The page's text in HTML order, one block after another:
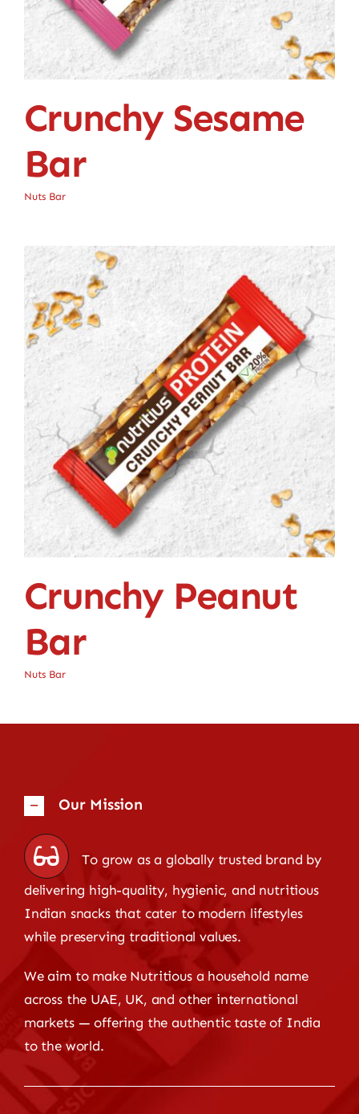
Crunchy Sesame
Bar
Nuts Bar
Crunchy Peanut
Bar
Nuts Bar
Our Mission
To grow as a globally trusted brand by
delivering high-quality, hygienic, and nutritious
Indian snacks that cater to modern lifestyles
while preserving traditional values.
We aim to make Nutritious a household name
across the UAE, UK, and other international
markets — offering the authentic taste of India
to the world.